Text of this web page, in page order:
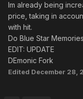
Im already being
price, taking in
with hit.
Do Blue Star
EDIT: UPDATE
DEmonic Fork
Edited December 28,